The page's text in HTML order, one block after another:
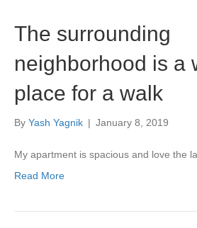
The surrounding
neighborhood is a
place for a walk
By Yash Yagnik | January 8, 2019
My apartment is spacious and love the
Read More